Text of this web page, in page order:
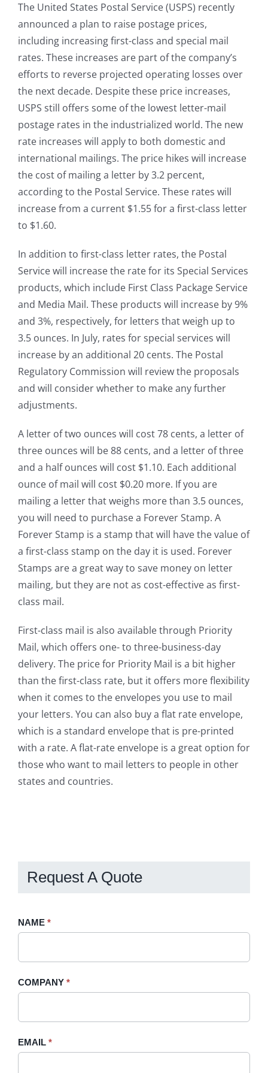
The United States Postal Service (USPS) recently
announced a plan to raise postage prices,
including increasing first-class and special mail
rates. These increases are part of the company’s
efforts to reverse projected operating losses over
the next decade. Despite these price increases,
USPS still offers some of the lowest letter-mail
postage rates in the industrialized world. The new
rate increases will apply to both domestic and
international mailings. The price hikes will increase
the cost of mailing a letter by 3.2 percent,
according to the Postal Service. These rates will
increase from a current $1.55 for a first-class letter
to $1.60.
In addition to first-class letter rates, the Postal
Service will increase the rate for its Special Services
products, which include First Class Package Service
and Media Mail. These products will increase by 9%
and 3%, respectively, for letters that weigh up to
3.5 ounces. In July, rates for special services will
increase by an additional 20 cents. The Postal
Regulatory Commission will review the proposals
and will consider whether to make any further
adjustments.
A letter of two ounces will cost 78 cents, a letter of
three ounces will be 88 cents, and a letter of three
and a half ounces will cost $1.10. Each additional
ounce of mail will cost $0.20 more. If you are
mailing a letter that weighs more than 3.5 ounces,
you will need to purchase a Forever Stamp. A
Forever Stamp is a stamp that will have the value of
a first-class stamp on the day it is used. Forever
Stamps are a great way to save money on letter
mailing, but they are not as cost-effective as first-
class mail.
First-class mail is also available through Priority
Mail, which offers one- to three-business-day
delivery. The price for Priority Mail is a bit higher
than the first-class rate, but it offers more flexibility
when it comes to the envelopes you use to mail
your letters. You can also buy a flat rate envelope,
which is a standard envelope that is pre-printed
with a rate. A flat-rate envelope is a great option for
those who want to mail letters to people in other
states and countries.
Request A Quote
Request
Sidebar
NAME *
COMPANY *
EMAIL *
If
field
blank.